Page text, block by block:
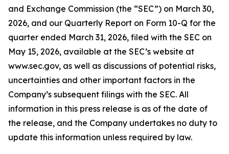
and Exchange Commission (the “SEC”) on March 30,
2026, and our Quarterly Report on Form 10-Q for the
quarter ended March 31, 2026, filed with the SEC on
May 15, 2026, available at the SEC’s website at
www.sec.gov, as well as discussions of potential risks,
uncertainties and other important factors in the
Company’s subsequent filings with the SEC. All
information in this press release is as of the date of
the release, and the Company undertakes no duty to
update this information unless required by law.